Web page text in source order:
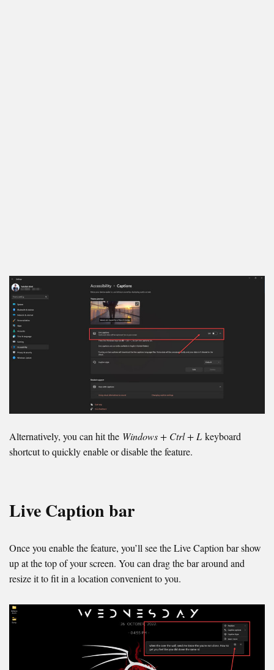
Alternatively, you can hit the Windows + Ctrl + L keyboard
shortcut to quickly enable or disable the feature.
Live Caption bar
Once you enable the feature, you’ll see the Live Caption bar show
up at the top of your screen. You can drag the bar around and
resize it to fit in a location convenient to you.